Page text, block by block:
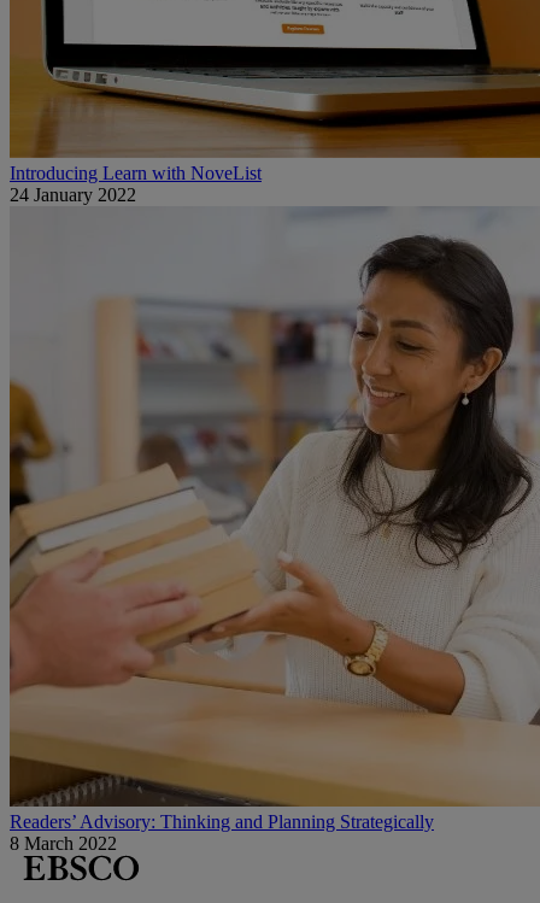
Introducing Learn with NoveList
24 January 2022
Readers’ Advisory: Thinking and Planning Strategically
8 March 2022